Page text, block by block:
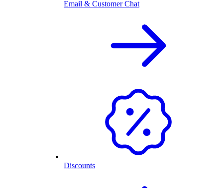
Email & Customer Chat
Discounts